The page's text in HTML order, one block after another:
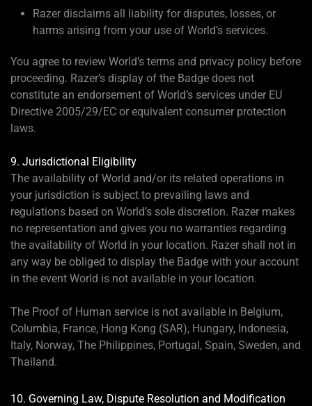
Razer disclaims all liability for disputes, losses, or
harms arising from your use of World’s services.
You agree to review World’s terms and privacy policy before
proceeding. Razer’s display of the Badge does not
constitute an endorsement of World’s services under EU
Directive 2005/29/EC or equivalent consumer protection
laws.
9. Jurisdictional Eligibility
The availability of World and/or its related operations in
your jurisdiction is subject to prevailing laws and
regulations based on World’s sole discretion. Razer makes
no representation and gives you no warranties regarding
the availability of World in your location. Razer shall not in
any way be obliged to display the Badge with your account
in the event World is not available in your location.
The Proof of Human service is not available in Belgium,
Columbia, France, Hong Kong (SAR), Hungary, Indonesia,
Italy, Norway, The Philippines, Portugal, Spain, Sweden, and
Thailand.
10. Governing Law, Dispute Resolution and Modification